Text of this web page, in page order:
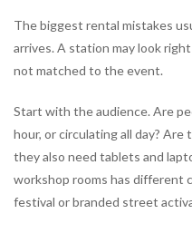
The biggest rental mistakes
arrives. A station may look
not matched to the event.
Start with the audience. Are
hour, or circulating all day?
they also need tablets and
workshop rooms has different
festival or branded street